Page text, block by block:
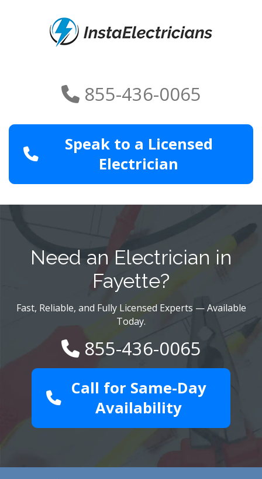
855-436-0065
Speak to a Licensed
Electrician
Need an Electrician in
Fayette?
Fast, Reliable, and Fully Licensed Experts — Available
Today.
855-436-0065
Call for Same-Day
Availability